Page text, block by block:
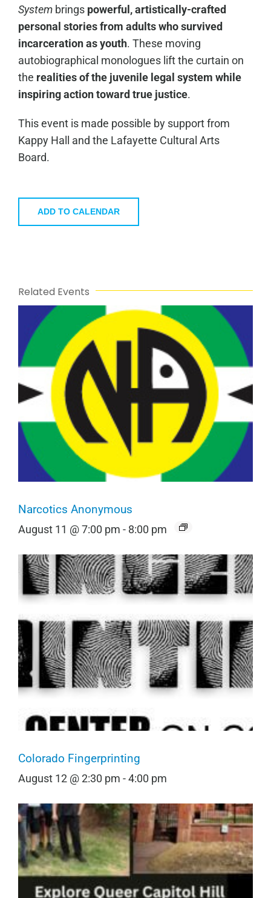
Systembrings powerful, artistically-crafted
personal stories from adults who survived
incarceration as youth. These moving
autobiographical monologues lift the curtain on
the realities of the juvenile legal system while
inspiring action toward true justice.
This event is made possible by support from
Kappy Hall and the Lafayette Cultural Arts
Board.
ADD TO CALENDAR
Related Events
Narcotics Anonymous
August 11 @ 7:00 pm - 8:00 pm
Colorado Fingerprinting
August 12 @ 2:30 pm -4:00 pm